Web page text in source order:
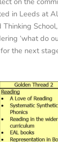
in Leeds at
Thinking
‘what do
the next